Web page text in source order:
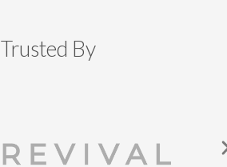
Trusted By